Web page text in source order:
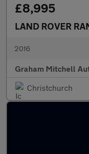
£8,995
LAND ROVER
2016
Graham Mitchell
Christchurch